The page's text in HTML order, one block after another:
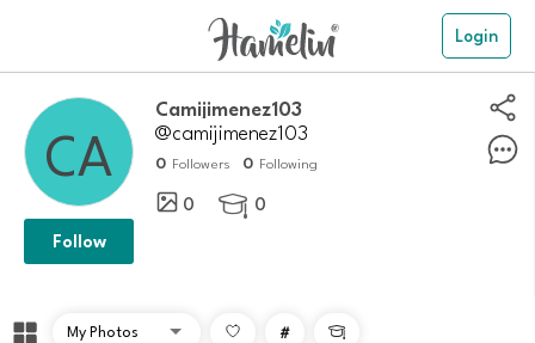
Login
Camijimenez103
@camijimenez103
0 Followers 0 Following
0  0
Follow
# 